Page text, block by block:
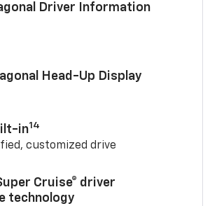
Driver Information
Head-Up Display
in14
customized drive
Cruise® driver
technology